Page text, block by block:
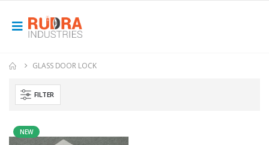
GLASS DOOR LOCK
FILTER
NEW